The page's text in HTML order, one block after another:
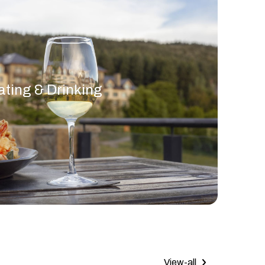
& Drinking
View-all